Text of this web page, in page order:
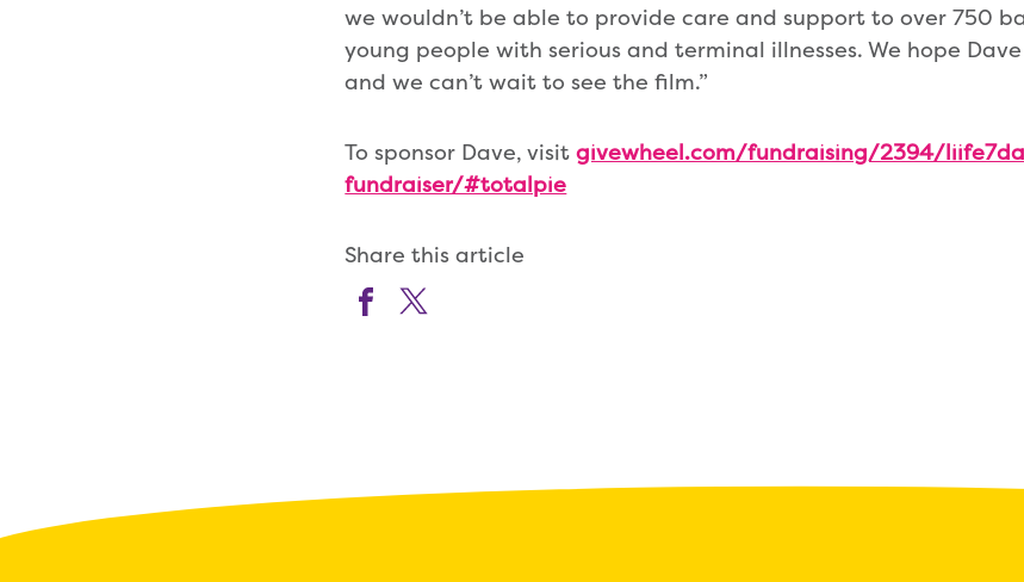
we wouldn’t be able to provide care and support to over 750
young people with serious and terminal illnesses. We hope
and we can’t wait to see the film.”
To sponsor Dave, visitgivewheel.com/fundraising/2394/
fundraiser/#totalpie
Share this article